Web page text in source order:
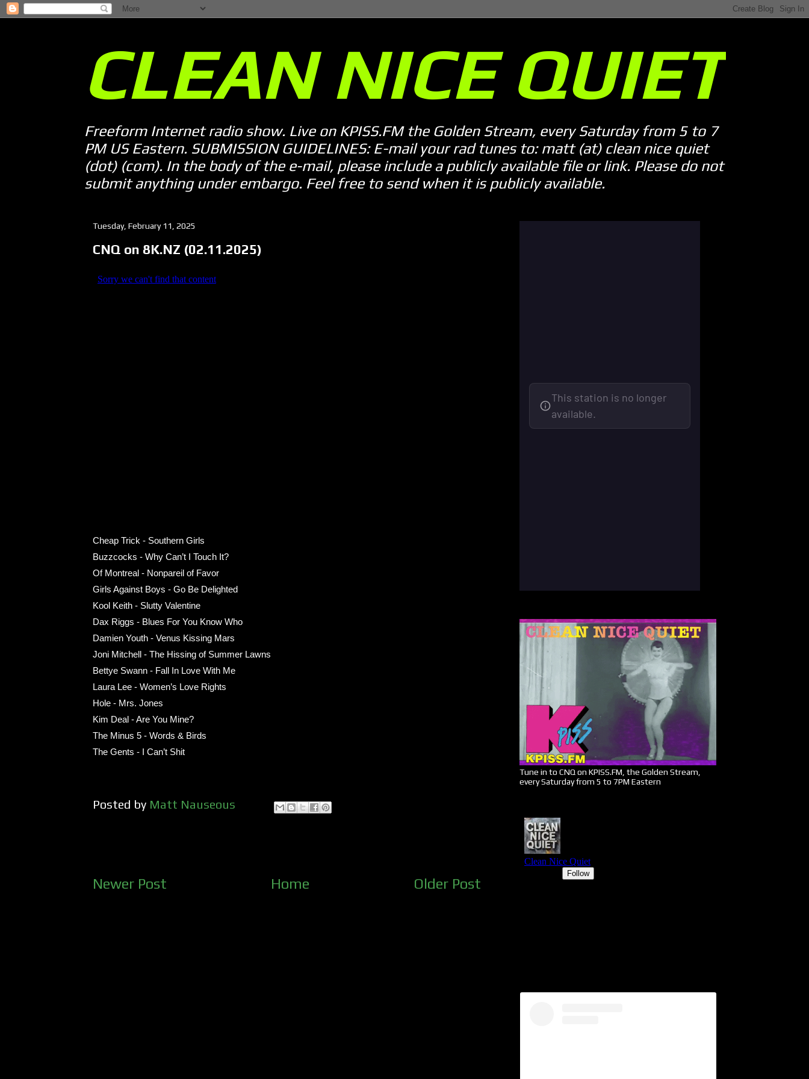
CLEAN NICE QUIET
Freeform Internet radio show. Live on KPISS.FM the Golden Stream, every Saturday from 5 to 7
PM US Eastern. SUBMISSION GUIDELINES: E-mail your rad tunes to: matt (at) clean nice quiet
(dot) (com). In the body of the e-mail, please include a publicly available file or link. Please do not
submit anything under embargo. Feel free to send when it is publicly available.
Tuesday, February 11, 2025
CNQ on 8K.NZ (02.11.2025)
Cheap Trick - Southern Girls
Buzzcocks - Why Can’t I Touch It?
Of Montreal - Nonpareil of Favor
Girls Against Boys - Go Be Delighted
Kool Keith - Slutty Valentine
Dax Riggs - Blues For You Know Who
Damien Youth - Venus Kissing Mars
Joni Mitchell - The Hissing of Summer Lawns
Bettye Swann - Fall In Love With Me
Laura Lee - Women’s Love Rights
Hole - Mrs. Jones
Kim Deal - Are You Mine?
The Minus 5 - Words & Birds
The Gents - I Can’t Shit
Posted by Matt Nauseous
Newer Post Older Post
Home
Tune in to CNQ on KPISS.FM, the Golden Stream,
every Saturday from 5 to 7PM Eastern